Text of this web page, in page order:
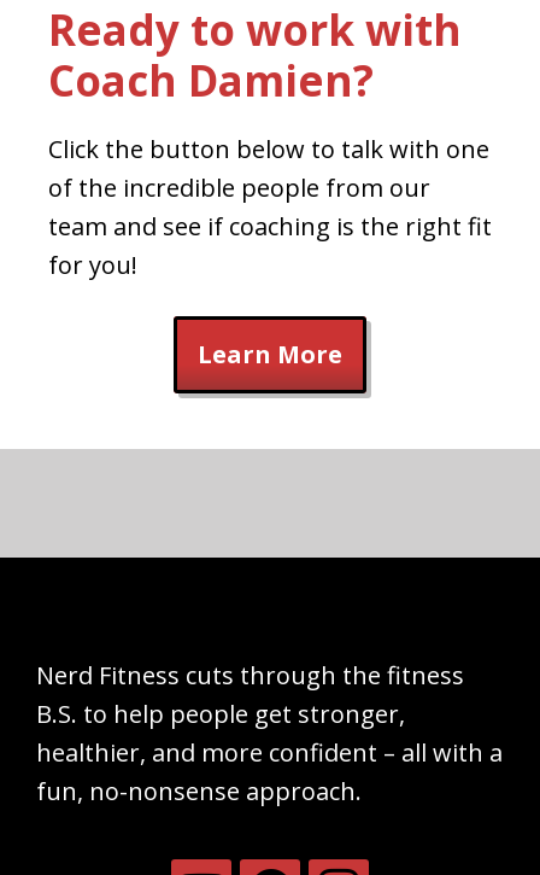
Ready to work with
Coach Damien?
Click the button below to talk with one
of the incredible people from our
team and see if coaching is the right fit
for you!
Learn More
Nerd Fitness cuts through the fitness
B.S. to help people get stronger,
healthier, and more confident – all with a
fun, no-nonsense approach.